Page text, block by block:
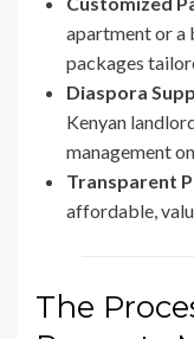
apartment or
packages
Diaspora
Kenyan
management
Transparent
affordable,
The